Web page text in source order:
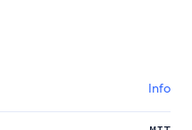
Info